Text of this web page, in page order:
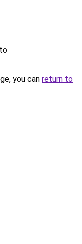
you can return to